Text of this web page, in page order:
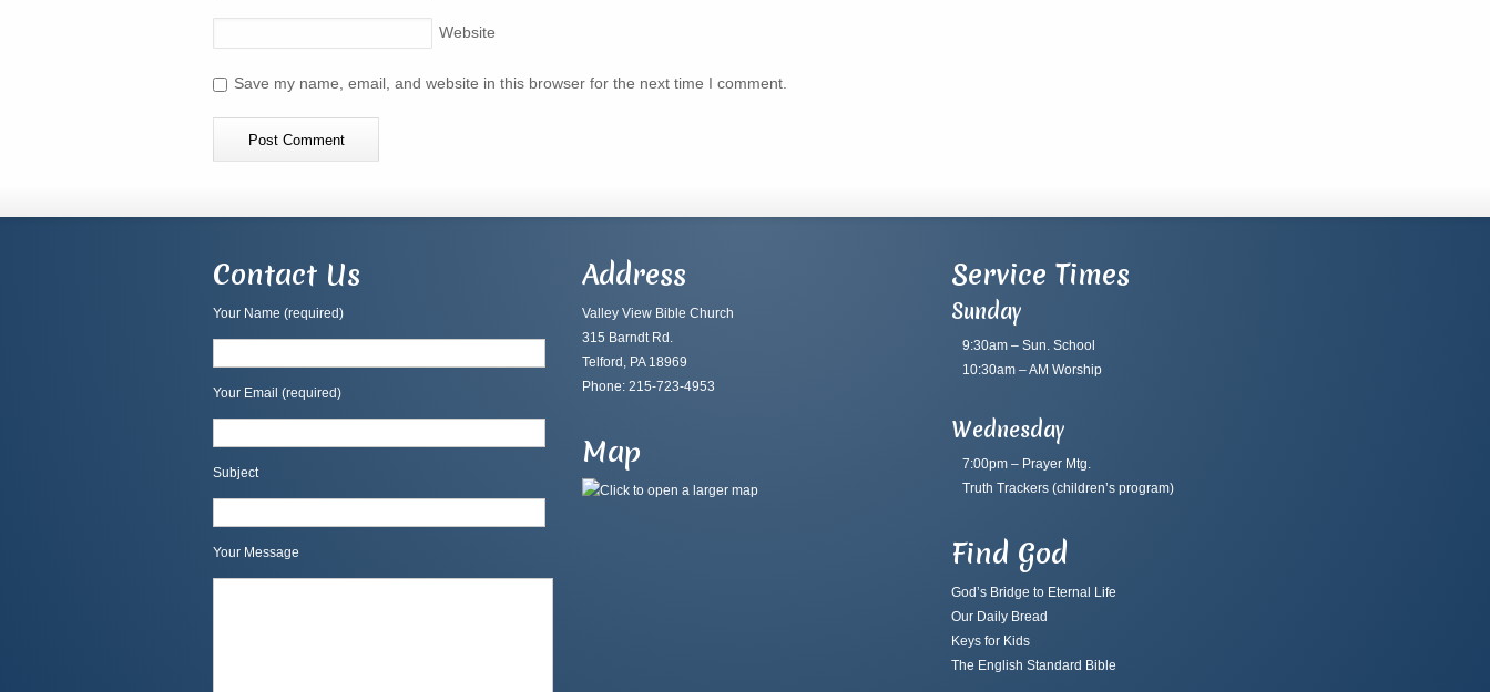
Website
Save my name, email, and website in this browser for the next time I comment.
Contact Us
Your Name (required)
Your Email (required)
Subject
Your Message
Address
Valley View Bible Church
315 Barndt Rd.
Telford, PA 18969
Phone: 215-723-4953
Map
Service Times
Sunday
9:30am – Sun. School
10:30am – AM Worship
Wednesday
7:00pm – Prayer Mtg.
Truth Trackers(children’s program)
Find God
God’s Bridge to Eternal Life
Our Daily Bread
Keys for Kids
The English Standard Bible